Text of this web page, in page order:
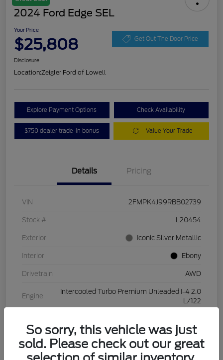
2024 Ford Edge SEL
Your Price
$25,808 Get Out The Door Price
Disclosure
Location:Zeigler Ford of Lowell
Explore Payment Options Check Availability
$750 dealer trade-in bonus Value Your Trade
Details Pricing
VIN 2FMPK4J99RBB02739
Stock # L20454
Exterior Iconic Silver Metallic
Interior Ebony
Drivetrain AWD
Engine
Intercooled Turbo Premium Unleaded I-4 2.0
L/122
Mileage 28,994 Miles
So sorry, this vehicle was just
sold. Please check out our great